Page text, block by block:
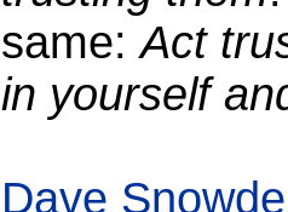
same:Act
in yourself
Dave